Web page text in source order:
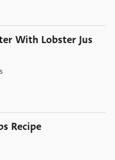
With Lobster Jus
Recipe